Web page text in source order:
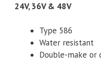
24V, 36V & 48V
Type 586
Water resistant
Double-make or